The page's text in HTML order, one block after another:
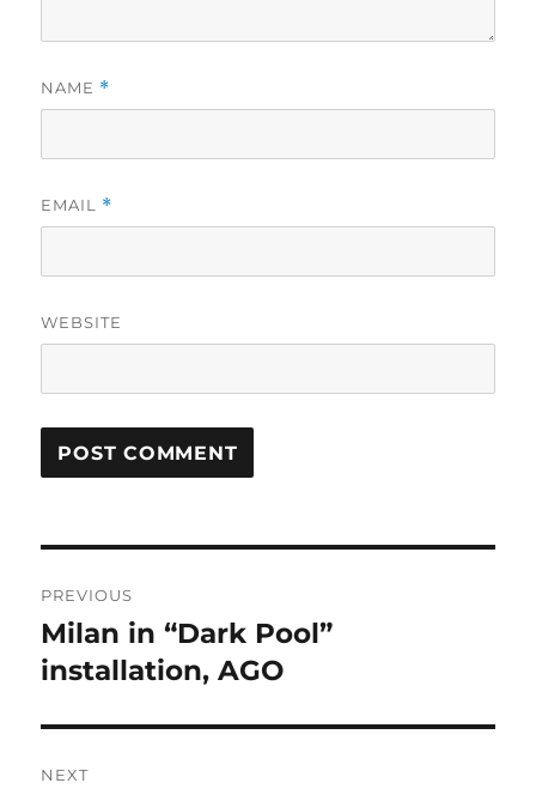
NAME *
EMAIL *
WEBSITE
navigation
PREVIOUS
Previous
post:
Milan in “Dark Pool”
installation, AGO
NEXT